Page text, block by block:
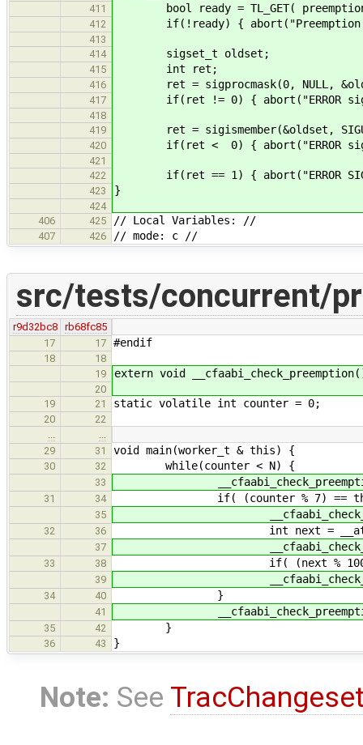
411 bool ready = TL_GET(
412 if(!ready) { abort("Preemption
413
414
sigset_t oldset;
415 int ret;
416 ret = sigprocmask(0, NULL,
417 if(ret != 0) { abort("ERROR
418
419
ret = sigismember(&oldset,
420 if(ret < 0) { abort("ERROR
421
422
if(ret == 1) { abort("ERROR
423 }
424
406
425 // Local Variables: //
407 426 // mode: c //
src/tests/concurrent/
r9d32bc8
rb68fc85
17
17 #endif
18
18
19
extern void
20
19
21 static volatile int counter = 0;
20
22
…
…
29
31 void main(worker_t & this) {
30 32 while(counter < N) {
33
31 34 if( (counter % 7) ==
35
32 36 int next =
37
33 38 if( (next % 100) == 0 )
39
34 40 }
41
35 42 }
36 43 }
Note: See